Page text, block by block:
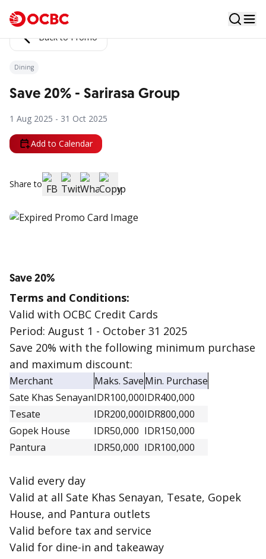
Back to Promo
Dining
Save 20% - Sarirasa Group
1 Aug 2025 - 31 Oct 2025
Add to Calendar
Share to
Save 20%
Terms and Conditions:
Valid with OCBC Credit Cards
Period: August 1 - October 31 2025
Save 20% with the following minimum purchase
and maximum discount:
Merchant Maks. SaveMin. Purchase
Sate Khas SenayanIDR100,000IDR400,000
Tesate
IDR200,000IDR800,000
Gopek House
IDR50,000 IDR150,000
Pantura
IDR50,000 IDR100,000
Valid every day
Valid at all Sate Khas Senayan, Tesate, Gopek
House, and Pantura outlets
Valid before tax and service
Valid for dine-in and takeaway